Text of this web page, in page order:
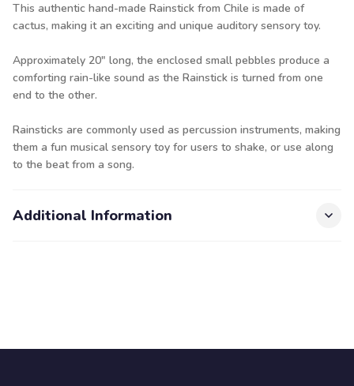
This authentic hand-made Rainstick from Chile is made of
cactus, making it an exciting and unique auditory sensory toy.
Approximately 20" long, the enclosed small pebbles produce a
comforting rain-like sound as the Rainstick is turned from one
end to the other.
Rainsticks are commonly used as percussion instruments, making
them a fun musical sensory toy for users to shake, or use along
to the beat from a song.
Additional Information